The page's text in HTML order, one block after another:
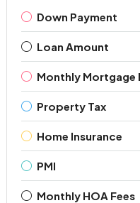
Down Payment
Loan Amount
Monthly Mortgage
Property Tax
Home Insurance
PMI
Monthly HOA Fees